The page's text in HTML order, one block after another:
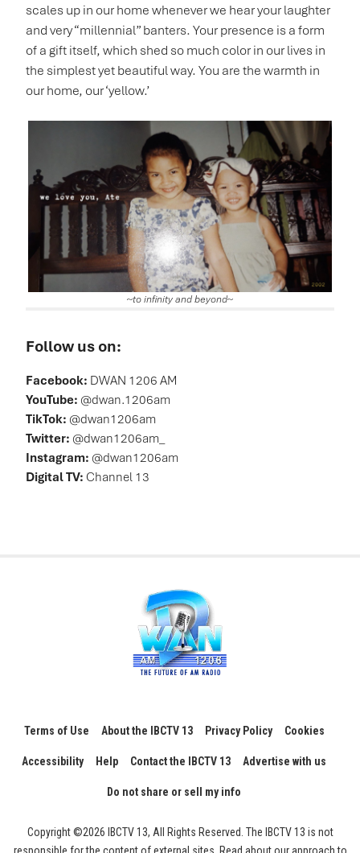
scales up in our home whenever we hear your laughter
and very “millennial” banters. Your presence is a form
of a gift itself, which shed so much color in our lives in
the simplest yet beautiful way. You are the warmth in
our home, our ‘yellow.’
~to infinity and beyond~
Follow us on:
Facebook: DWAN 1206 AM
YouTube: @dwan.1206am
TikTok: @dwan1206am
Twitter: @dwan1206am_
Instagram: @dwan1206am
Digital TV: Channel 13
Terms of Use About the IBCTV 13 Privacy Policy Cookies
Accessibility Help Contact the IBCTV 13 Advertise with us
Do not share or sell my info
Copyright ©2026 IBCTV 13, All Rights Reserved. The IBCTV 13 is not